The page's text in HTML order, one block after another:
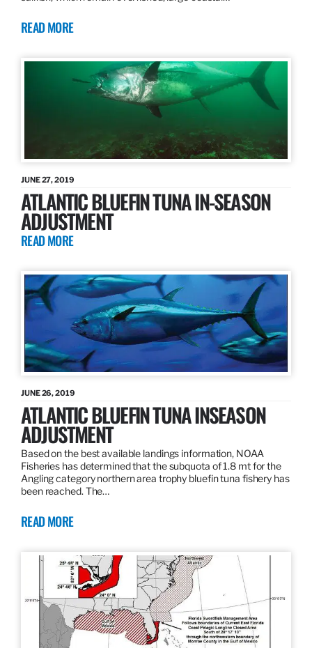
READ MORE
JUNE 27, 2019
ATLANTIC BLUEFIN TUNA IN-SEASON
ADJUSTMENT
READ MORE
JUNE 26, 2019
ATLANTIC BLUEFIN TUNA INSEASON
ADJUSTMENT
Based on the best available landings information, NOAA
Fisheries has determined that the subquota of 1.8 mt for the
Angling category northern area trophy bluefin tuna fishery has
been reached. The…
READ MORE